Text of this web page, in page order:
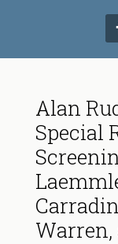
Alan
Special